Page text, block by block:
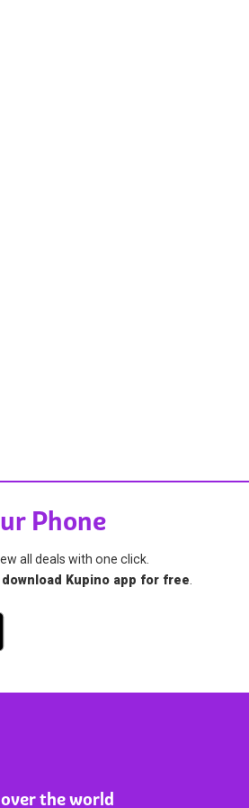
Phone
all deals with one click.
download Kupino app for free.
the world